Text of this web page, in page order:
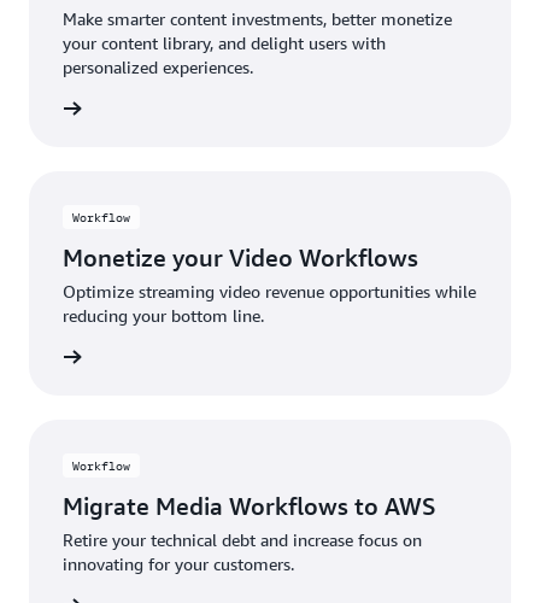
Make smarter content investments, better monetize
your content library, and delight users with
personalized experiences.
Workflow
Monetize your Video Workflows
Optimize streaming video revenue opportunities while
reducing your bottom line.
Workflow
Migrate Media Workflows to AWS
Retire your technical debt and increase focus on
innovating for your customers.